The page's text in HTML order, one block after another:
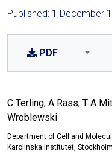
Published: 1 December
PDF
C Terling, A Rass, T A
Wroblewski
Department of Cell and
Karolinska Institutet,